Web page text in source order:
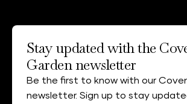
Stay updated with the
Garden newsletter
Be the first to know with our
newsletter. Sign up to stay